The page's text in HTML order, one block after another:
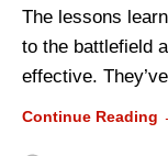
The lessons
to the battlefield
effective.
Continue Reading